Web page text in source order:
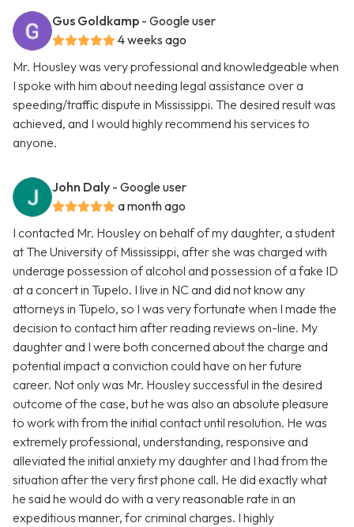
Gus Goldkamp - Google user
4 weeks ago
Mr. Housley was very professional and knowledgeable when
I spoke with him about needing legal assistance over a
speeding/traffic dispute in Mississippi. The desired result was
achieved, and I would highly recommend his services to
anyone.
John Daly - Google user
a month ago
I contacted Mr. Housley on behalf of my daughter, a student
at The University of Mississippi, after she was charged with
underage possession of alcohol and possession of a fake ID
at a concert in Tupelo. I live in NC and did not know any
attorneys in Tupelo, so I was very fortunate when I made the
decision to contact him after reading reviews on-line. My
daughter and I were both concerned about the charge and
potential impact a conviction could have on her future
career. Not only was Mr. Housley successful in the desired
outcome of the case, but he was also an absolute pleasure
to work with from the initial contact until resolution. He was
extremely professional, understanding, responsive and
alleviated the initial anxiety my daughter and I had from the
situation after the very first phone call. He did exactly what
he said he would do with a very reasonable rate in an
expeditious manner, for criminal charges. I highly